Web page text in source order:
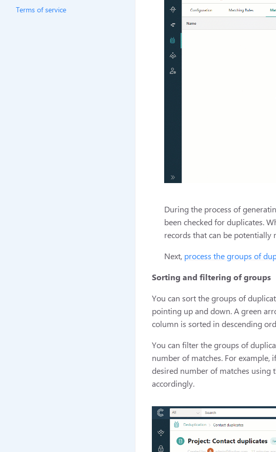
Terms of service
During the process of
been checked for duplicates.
records that can be
Next, process the groups of
Sorting and filtering of groups
You can sort the groups of
pointing up and down. A green
column is sorted in descending
You can filter the groups of
number of matches. For
desired number of matches using
accordingly.